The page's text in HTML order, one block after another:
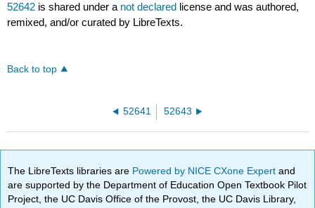
52642 is shared under a not declared license and was authored,
remixed, and/or curated by LibreTexts.
Back to top
52641 52643
The LibreTexts libraries are Powered by NICE CXone Expertand
are supported by the Department of Education Open Textbook Pilot
Project, the UC Davis Office of the Provost, the UC Davis Library,